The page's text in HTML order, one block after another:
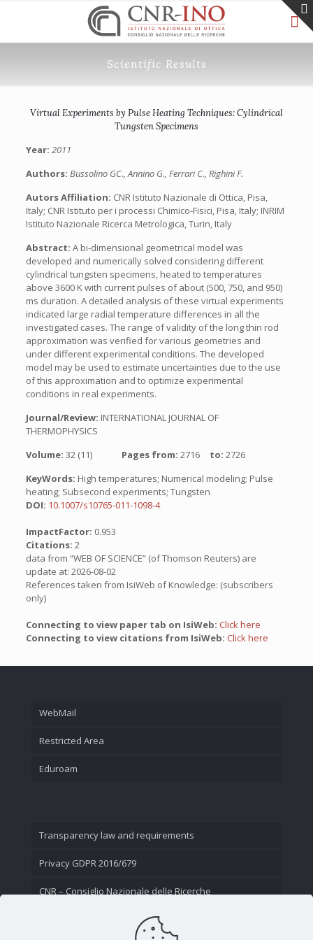
Scientific Results
Virtual Experiments by Pulse Heating Techniques: Cylindrical
Tungsten Specimens
Year: 2011
Authors: Bussolino GC., Annino G., Ferrari C., Righini F.
Autors Affiliation: CNR Istituto Nazionale di Ottica, Pisa,
Italy; CNR Istituto per i processi Chimico-Fisici, Pisa, Italy; INRIM
Istituto Nazionale Ricerca Metrologica, Turin, Italy
Abstract: A bi-dimensional geometrical model was
developed and numerically solved considering different
cylindrical tungsten specimens, heated to temperatures
above 3600 K with current pulses of about (500, 750, and 950)
ms duration. A detailed analysis of these virtual experiments
indicated large radial temperature differences in all the
investigated cases. The range of validity of the long thin rod
approximation was verified for various geometries and
under different experimental conditions. The developed
model may be used to estimate uncertainties due to the use
of this approximation and to optimize experimental
conditions in real experiments.
Journal/Review: INTERNATIONAL JOURNAL OF
THERMOPHYSICS
Volume: 32 (11) Pages from: 2716 to: 2726
KeyWords: High temperatures; Numerical modeling; Pulse
heating; Subsecond experiments; Tungsten
DOI: 10.1007/s10765-011-1098-4
ImpactFactor: 0.953
Citations: 2
data from “WEB OF SCIENCE” (of Thomson Reuters) are
update at: 2026-08-02
References taken from IsiWeb of Knowledge: (subscribers
only)
Connecting to view paper tab on IsiWeb: Click here
Connecting to view citations from IsiWeb: Click here
WebMail
Restricted Area
Eduroam
Transparency law and requirements
Privacy GDPR 2016/679
CNR – Consiglio Nazionale delle Ricerche